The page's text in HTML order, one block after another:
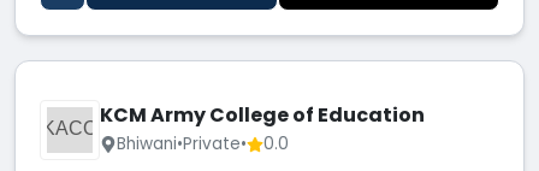
KACO KCM Army College of Education
Bhiwani•Private• 0.0